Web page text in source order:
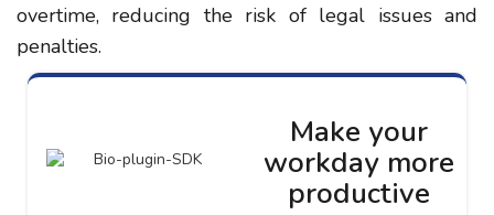
overtime, reducing the risk of legal issues and
penalties.
Make your
workday more
productive